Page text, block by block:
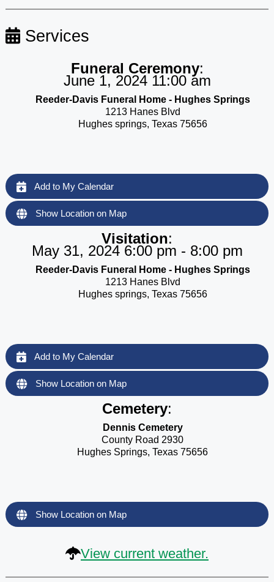
Services
Funeral Ceremony:
June 1, 2024 11:00 am
Reeder-Davis Funeral Home - Hughes Springs
1213 Hanes Blvd
Hughes springs, Texas 75656
Add to My Calendar
Show Location on Map
Visitation:
May 31, 2024 6:00 pm - 8:00 pm
Reeder-Davis Funeral Home - Hughes Springs
1213 Hanes Blvd
Hughes springs, Texas 75656
Add to My Calendar
Show Location on Map
Cemetery:
Dennis Cemetery
County Road 2930
Hughes Springs, Texas 75656
Show Location on Map
View current weather.